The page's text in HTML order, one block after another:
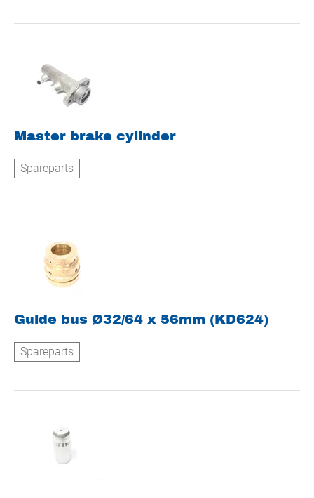
Master brake cylinder
Spareparts
Guide bus Ø32/64 x 56mm (KD624)
Spareparts